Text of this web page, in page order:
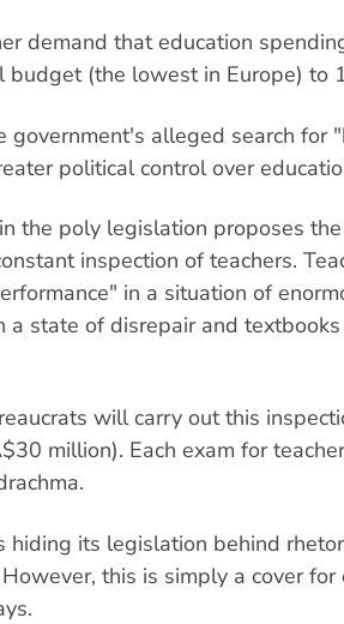
demand that education
budget (the lowest in Europe) to
government's alleged search for
political control over
the poly legislation proposes
inspection of teachers.
in a situation of
a state of disrepair and
will carry out this
million). Each exam for
hiding its legislation behind
this is simply a cover